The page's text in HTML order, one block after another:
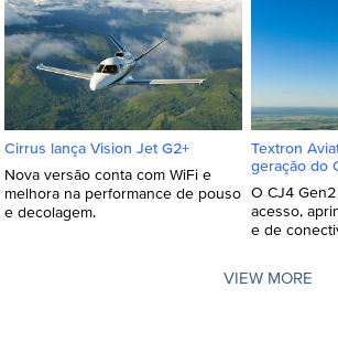
Cirrus lança Vision Jet G2+
Nova versão conta com WiFi e
melhora na performance de pouso
e decolagem.
Textron
geração do
O CJ4
acesso,
e de
VIEW MORE